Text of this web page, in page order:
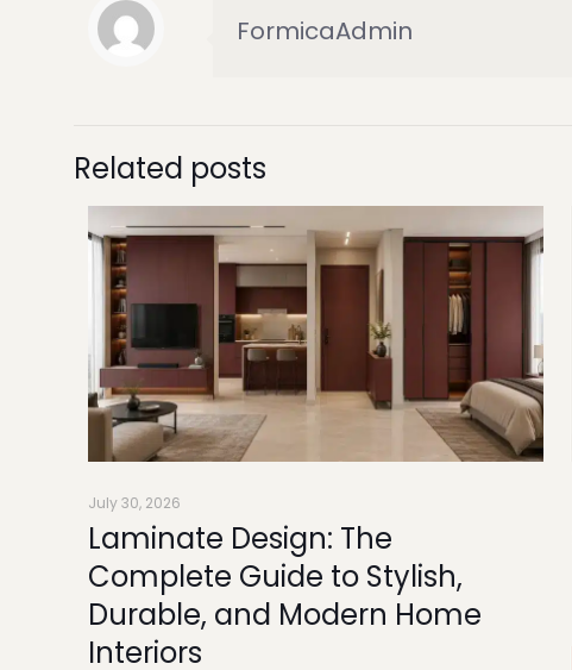
FormicaAdmin
Related posts
July 30, 2026
Laminate Design: The
Complete Guide to Stylish,
Durable, and Modern Home
Interiors